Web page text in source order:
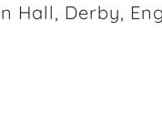
Hall, Derby,